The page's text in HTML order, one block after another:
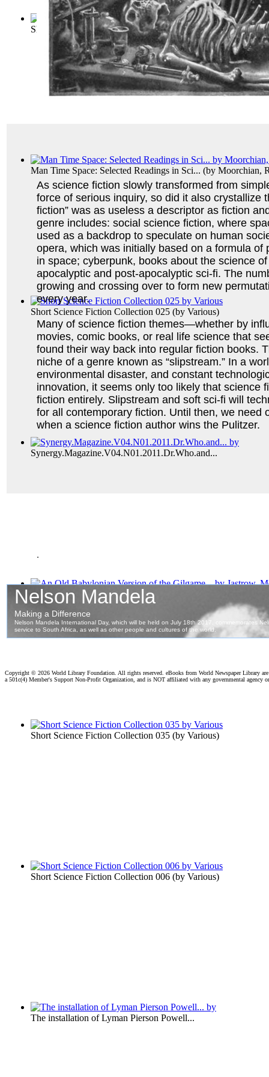
Short Science Fiction Collection 031(byVarious)
Man Time Space: Selected Readings in Sci... (by Moorchian,
Short Science Fiction Collection 025 (by Various)
Synergy.Magazine.V04.N01.2011.Dr.Who.and...
An Old Babylonian Version of the Gilgame...
Short Science Fiction Collection 035 (by Various)
Short Science Fiction Collection 006 (by Various)
The installation of Lyman Pierson Powell...
As science fiction slowly transformed from
force of serious inquiry, so did it also crystallize
fiction” was as useless a descriptor as fiction
genre includes: social science fiction, where
used as a backdrop to speculate on human
opera, which was initially based on a formula of
in space; cyberpunk, books about the science
apocalyptic and post-apocalyptic sci-fi. The
growing and crossing over to form new
every year.
Many of science fiction themes—whether by
movies, comic books, or real life science that
found their way back into regular fiction books.
niche of a genre known as “slipstream.” In a
environmental disaster, and constant
innovation, it seems only too likely that science
fiction entirely. Slipstream and soft sci-fi will
for all contemporary fiction. Until then, we need
when a science fiction author wins the Pulitzer.
.
Copyright © 2026 World Library Foundation. All rights reserved. eBooks from World Newspaper Library
a 501c(4) Member's Support Non-Profit Organization, and is NOT affiliated with any governmental agency or